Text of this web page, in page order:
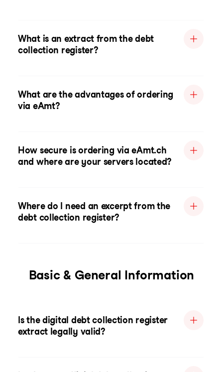
What is an extract from the debt
collection register?
What are the advantages of ordering
via eAmt?
How secure is ordering via eAmt.ch
and where are your servers located?
Where do I need an excerpt from the
debt collection register?
Basic & General Information
Is the digital debt collection register
extract legally valid?